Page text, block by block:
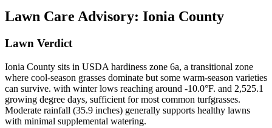
Lawn Care Advisory: Ionia County
Lawn Verdict
Ionia County sits in USDA hardiness zone 6a, a transitional zone
where cool-season grasses dominate but some warm-season varieties
can survive. with winter lows reaching around -10.0°F. and 2,525.1
growing degree days, sufficient for most common turfgrasses.
Moderate rainfall (35.9 inches) generally supports healthy lawns
with minimal supplemental watering.